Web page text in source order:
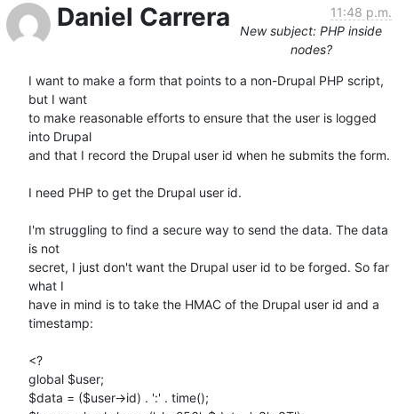
Daniel Carrera
11:48 p.m.
New subject: PHP inside
nodes?
I want to make a form that points to a non-Drupal PHP script,
but I want
to make reasonable efforts to ensure that the user is logged
into Drupal
and that I record the Drupal user id when he submits the form.
I need PHP to get the Drupal user id.
I'm struggling to find a secure way to send the data. The data
is not
secret, I just don't want the Drupal user id to be forged. So far
what I
have in mind is to take the HMAC of the Drupal user id and a
timestamp:
<?
global $user;
$data = ($user->id) . ':' . time();